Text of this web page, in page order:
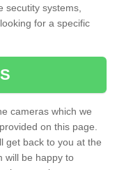
secutity systems,
for a specific
cameras which we
on this page.
get back to you at the
will be happy to